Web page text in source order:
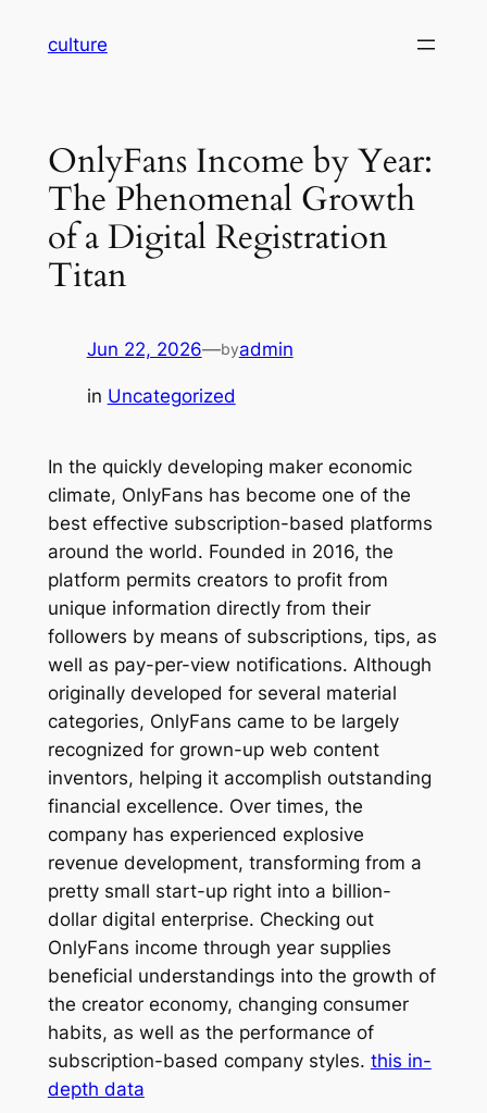
culture
OnlyFans Income by Year:
The Phenomenal Growth
of a Digital Registration
Titan
Jun 22, 2026—byadmin
in Uncategorized
In the quickly developing maker economic
climate, OnlyFans has become one of the
best effective subscription-based platforms
around the world. Founded in 2016, the
platform permits creators to profit from
unique information directly from their
followers by means of subscriptions, tips, as
well as pay-per-view notifications. Although
originally developed for several material
categories, OnlyFans came to be largely
recognized for grown-up web content
inventors, helping it accomplish outstanding
financial excellence. Over times, the
company has experienced explosive
revenue development, transforming from a
pretty small start-up right into a billion-
dollar digital enterprise. Checking out
OnlyFans income through year supplies
beneficial understandings into the growth of
the creator economy, changing consumer
habits, as well as the performance of
subscription-based company styles. this in-
depth data